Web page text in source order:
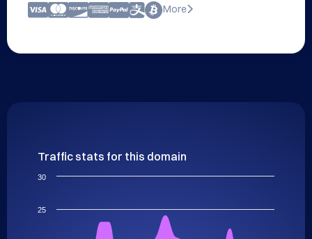
More
Traffic stats for this domain
25
30